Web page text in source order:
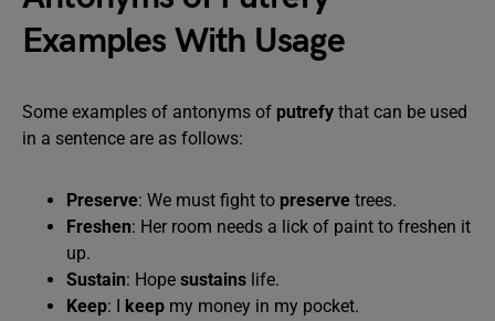
Examples With Usage
Some examples of antonyms of putrefy that can be used
in a sentence are as follows:
Preserve: We must fight to preserve trees.
Freshen: Her room needs a lick of paint to freshen it
up.
Sustain: Hope sustains life.
Keep: I keep my money in my pocket.